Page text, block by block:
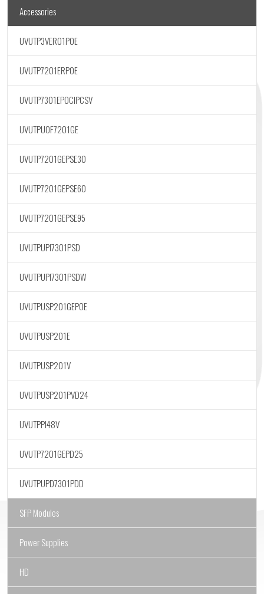
Accessories
UVUTP3VER01POE
UVUTP7201ERPOE
UVUTP7301EPOCIPCSV
UVUTPUOF7201GE
UVUTP7201GEPSE30
UVUTP7201GEPSE60
UVUTP7201GEPSE95
UVUTPUPI7301PSD
UVUTPUPI7301PSDW
UVUTPUSP201GEPOE
UVUTPUSP201E
UVUTPUSP201V
UVUTPUSP201PVD24
UVUTPPI48V
UVUTP7201GEPD25
UVUTPUPD7301PDD
SFP Modules
Power Supplies
HD